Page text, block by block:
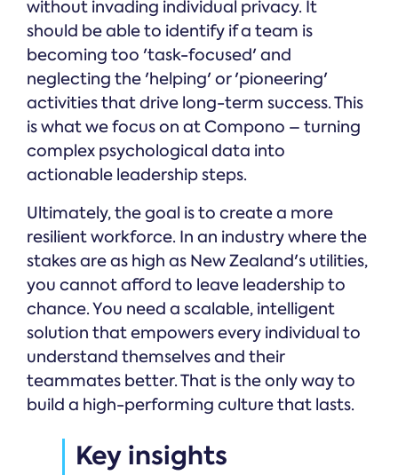
without invading individual privacy. It
should be able to identify if a team is
becoming too 'task-focused' and
neglecting the 'helping' or 'pioneering'
activities that drive long-term success. This
is what we focus on at Compono – turning
complex psychological data into
actionable leadership steps.
Ultimately, the goal is to create a more
resilient workforce. In an industry where the
stakes are as high as New Zealand's utilities,
you cannot afford to leave leadership to
chance. You need a scalable, intelligent
solution that empowers every individual to
understand themselves and their
teammates better. That is the only way to
build a high-performing culture that lasts.
Key insights